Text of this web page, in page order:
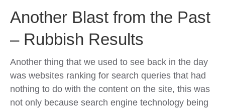
Another Blast from the Past
– Rubbish Results
Another thing that we used to see back in the day
was websites ranking for search queries that had
nothing to do with the content on the site, this was
not only because search engine technology being